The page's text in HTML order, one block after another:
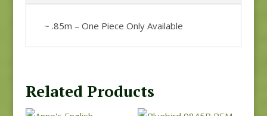
~ .85m – One Piece Only Available
Related Products